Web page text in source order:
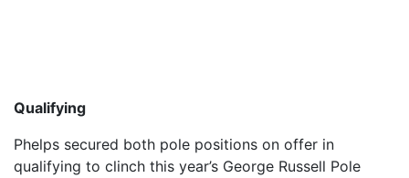
Qualifying
Phelps secured both pole positions on offer in
qualifying to clinch this year’s George Russell Pole